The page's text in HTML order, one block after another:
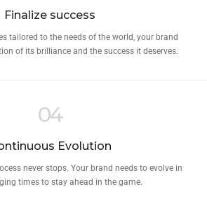
Finalize success
tailored to the needs of the world, your brand
of its brilliance and the success it deserves.
04
Evolution
never stops. Your brand needs to evolve in
times to stay ahead in the game.